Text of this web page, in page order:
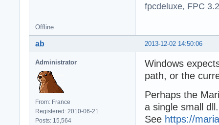
fpcdeluxe, FPC
Offline
2013-12-02 14:50:06
ab
Administrator
From: France
Registered: 2010-06-21
Posts: 15,564
Windows
path, or the
Perhaps the
a single small dll.
See https://